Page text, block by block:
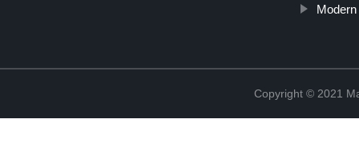
Copyright © 2021